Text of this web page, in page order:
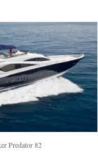
Predator 82